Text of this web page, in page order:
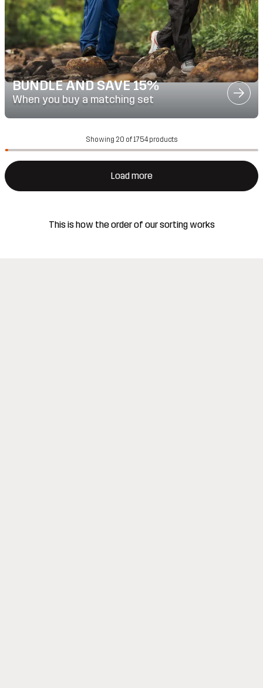
BUNDLE AND SAVE 15%
When you buy a matching set
Showing 20 of 1754 products
Load more
This is how the order of our sorting works